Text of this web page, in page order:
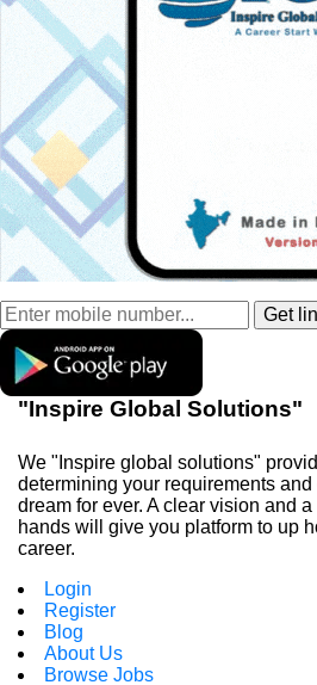
"Inspire Global Solutions"
We "Inspire global solutions"
determining your requirements
dream for ever. A clear vision and
hands will give you platform to up
career.
Login
Register
Blog
About Us
Browse Jobs